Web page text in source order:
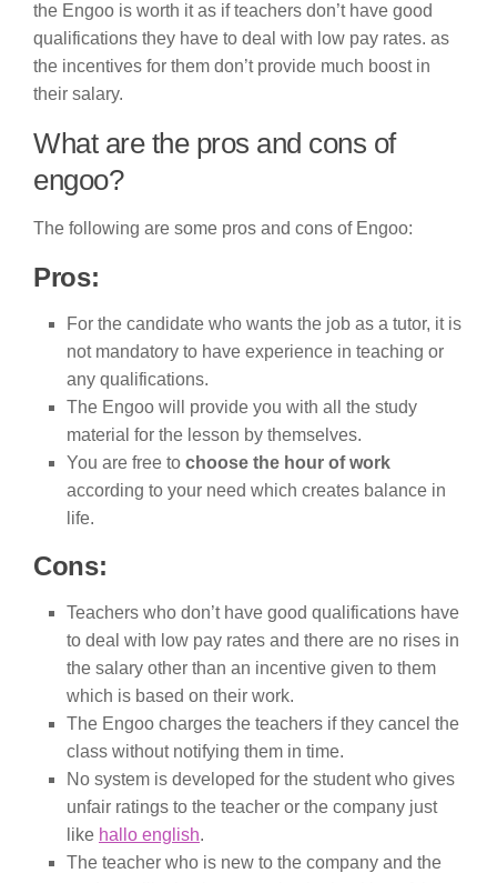
the Engoo is worth it as if teachers don’t have good
qualifications they have to deal with low pay rates. as
the incentives for them don’t provide much boost in
their salary.
What are the pros and cons of
engoo?
The following are some pros and cons of Engoo:
Pros:
For the candidate who wants the job as a tutor, it is
not mandatory to have experience in teaching or
any qualifications.
The Engoo will provide you with all the study
material for the lesson by themselves.
You are free to choose the hour of work
according to your need which creates balance in
life.
Cons:
Teachers who don’t have good qualifications have
to deal with low pay rates and there are no rises in
the salary other than an incentive given to them
which is based on their work.
The Engoo charges the teachers if they cancel the
class without notifying them in time.
No system is developed for the student who gives
unfair ratings to the teacher or the company just
like hallo english.
The teacher who is new to the company and the